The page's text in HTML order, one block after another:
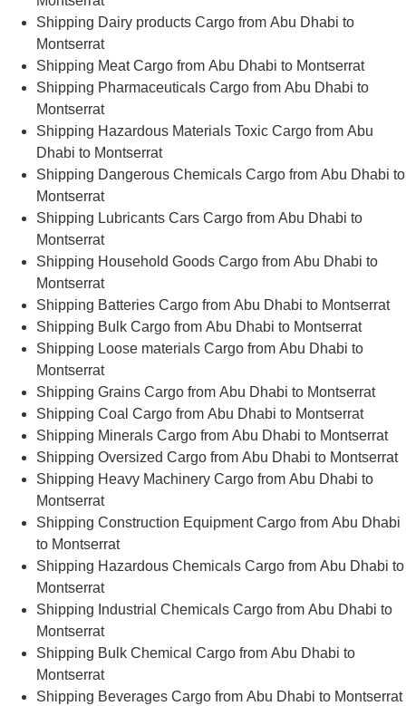
Shipping Dairy products Cargo from Abu Dhabi to
Montserrat
Shipping Meat Cargo from Abu Dhabi to Montserrat
Shipping Pharmaceuticals Cargo from Abu Dhabi to
Montserrat
Shipping Hazardous Materials Toxic Cargo from Abu
Dhabi to Montserrat
Shipping Dangerous Chemicals Cargo from Abu Dhabi to
Montserrat
Shipping Lubricants Cars Cargo from Abu Dhabi to
Montserrat
Shipping Household Goods Cargo from Abu Dhabi to
Montserrat
Shipping Batteries Cargo from Abu Dhabi to Montserrat
Shipping Bulk Cargo from Abu Dhabi to Montserrat
Shipping Loose materials Cargo from Abu Dhabi to
Montserrat
Shipping Grains Cargo from Abu Dhabi to Montserrat
Shipping Coal Cargo from Abu Dhabi to Montserrat
Shipping Minerals Cargo from Abu Dhabi to Montserrat
Shipping Oversized Cargo from Abu Dhabi to Montserrat
Shipping Heavy Machinery Cargo from Abu Dhabi to
Montserrat
Shipping Construction Equipment Cargo from Abu Dhabi
to Montserrat
Shipping Hazardous Chemicals Cargo from Abu Dhabi to
Montserrat
Shipping Industrial Chemicals Cargo from Abu Dhabi to
Montserrat
Shipping Bulk Chemical Cargo from Abu Dhabi to
Montserrat
Shipping Beverages Cargo from Abu Dhabi to Montserrat